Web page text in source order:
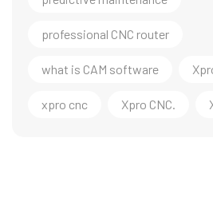
professional CNC router
what is CAM software
xpro cnc Xpro CNC.